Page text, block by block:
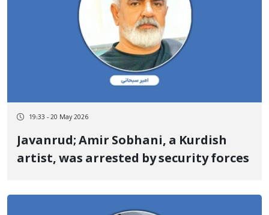
19:33 - 20 May 2026
Javanrud; Amir Sobhani, a Kurdish
artist, was arrested by security forces